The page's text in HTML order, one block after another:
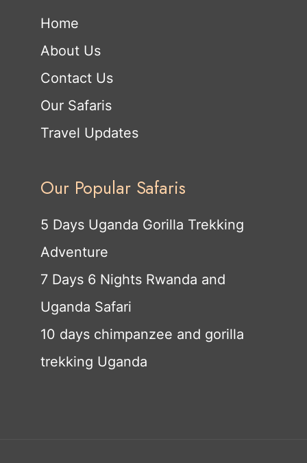
Home
About Us
Contact Us
Our Safaris
Travel Updates
Our Popular Safaris
5 Days Uganda Gorilla Trekking
Adventure
7 Days 6 Nights Rwanda and
Uganda Safari
10 days chimpanzee and gorilla
trekking Uganda